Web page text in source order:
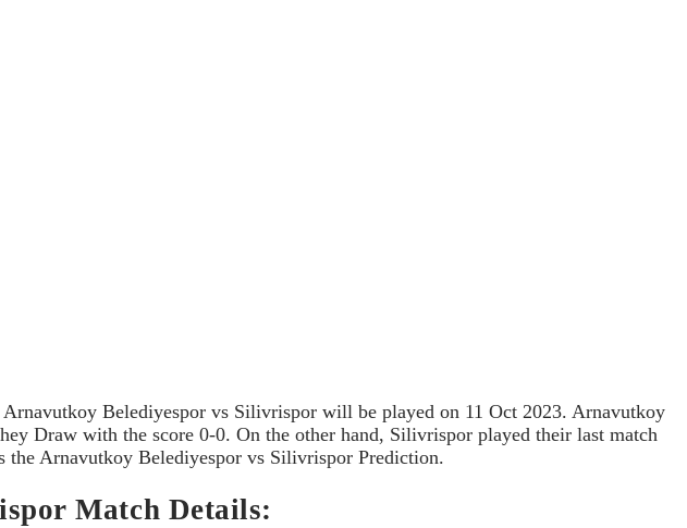
Belediyespor vs Silivrispor will be played on 11 Oct 2023. Arnavutkoy
Draw with the score 0-0. On the other hand, Silivrispor played their last match
Arnavutkoy Belediyespor vs Silivrispor Prediction.
Match Details: